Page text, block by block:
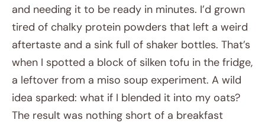
and needing it to be ready in minutes. I’d grown
tired of chalky protein powders that left a weird
aftertaste and a sink full of shaker bottles. That’s
when I spotted a block of silken tofu in the fridge,
a leftover from a miso soup experiment. A wild
idea sparked: what if I blended it into my oats?
The result was nothing short of a breakfast